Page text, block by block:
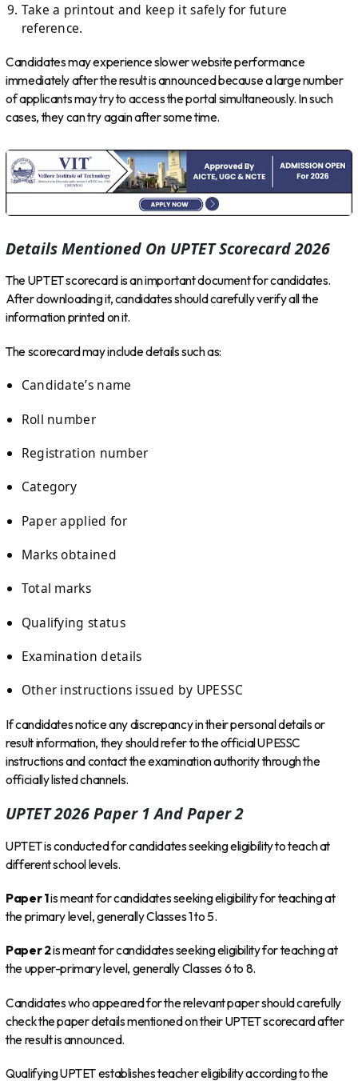
Take a printout and keep it safely for future
reference.
Candidates may experience slower website performance
immediately after the result is announced because a large number
of applicants may try to access the portal simultaneously. In such
cases, they can try again after some time.
Details Mentioned On UPTET Scorecard 2026
The UPTET scorecard is an important document for candidates.
After downloading it, candidates should carefully verify all the
information printed on it.
The scorecard may include details such as:
Candidate’s name
Roll number
Registration number
Category
Paper applied for
Marks obtained
Total marks
Qualifying status
Examination details
Other instructions issued by UPESSC
If candidates notice any discrepancy in their personal details or
result information, they should refer to the official UPESSC
instructions and contact the examination authority through the
officially listed channels.
UPTET 2026 Paper 1 And Paper 2
UPTET is conducted for candidates seeking eligibility to teach at
different school levels.
Paper 1is meant for candidates seeking eligibility for teaching at
the primary level, generally Classes 1 to 5.
Paper 2is meant for candidates seeking eligibility for teaching at
the upper-primary level, generally Classes 6 to 8.
Candidates who appeared for the relevant paper should carefully
check the paper details mentioned on their UPTET scorecard after
the result is announced.
Qualifying UPTET establishes teacher eligibility according to the